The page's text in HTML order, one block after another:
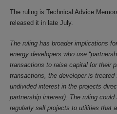
The ruling is Technical Advice
released it in late July.
The ruling has broader implications
energy developers who use
transactions to raise capital for their
transactions, the developer is
undivided interest in the projects
partnership interest). The ruling
regularly sell projects to utilities that